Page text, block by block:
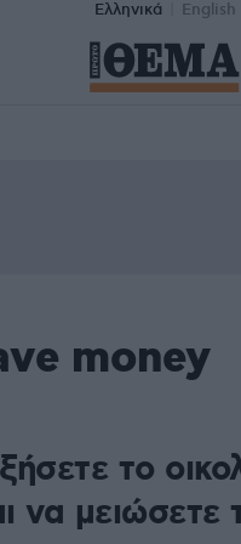
Ελληνικά English
money
το
να μειώσετε